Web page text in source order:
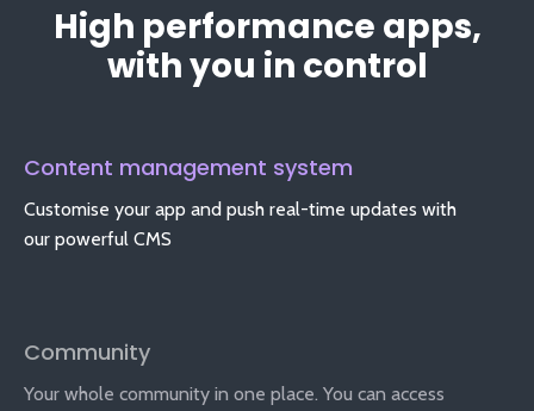
High performance apps,
with you in control
Content management system
Customise your app and push real-time updates with
our powerful CMS
Community
Your whole community in one place. You can access